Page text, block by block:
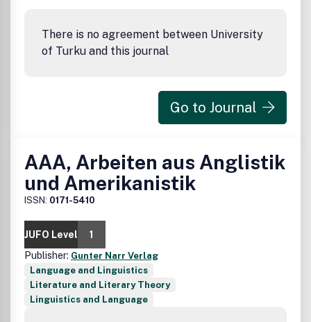
There is no agreement between University
of Turku and this journal
Go to Journal
AAA, Arbeiten aus Anglistik
und Amerikanistik
ISSN: 0171-5410
JUFO Level
1
Publisher: Gunter Narr Verlag
Language and Linguistics
Literature and Literary Theory
Linguistics and Language